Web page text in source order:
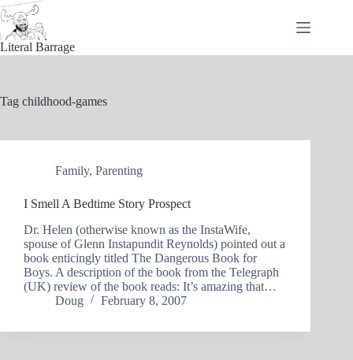
Skip
to
content
Literal Barrage
Tag childhood-games
Family, Parenting
I Smell A Bedtime Story Prospect
Dr. Helen (otherwise known as the InstaWife,
spouse of Glenn Instapundit Reynolds) pointed out a
book enticingly titled The Dangerous Book for
Boys. A description of the book from the Telegraph
(UK) review of the book reads: It’s amazing that…
Doug
February 8, 2007